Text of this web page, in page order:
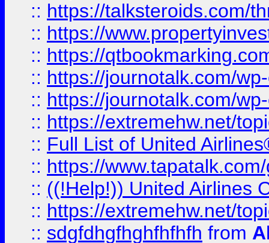
:: https://talksteroids.com/
:: https://
:: https://
:: https://journotalk.com/
:: https://journotalk.com/
:: https://extremehw.net/
:: Full List of United
:: https://
:: ((!Help!)) United Airlines
:: https://extremehw.net/
:: sdgfdhgfhghfhfhfh from